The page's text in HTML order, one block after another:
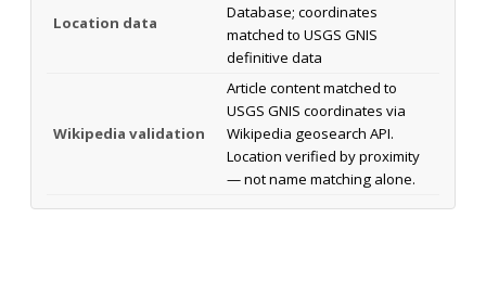
Location data
Database; coordinates
matched to USGS GNIS
definitive data
Wikipedia validation
Article content matched to
USGS GNIS coordinates via
Wikipedia geosearch API.
Location verified by proximity
— not name matching alone.